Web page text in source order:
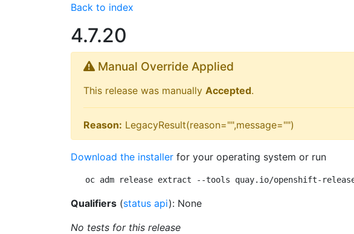
Back to index
4.7.20
Manual Override Applied
This release was manually Accepted.
Reason: LegacyResult(reason="",message="")
Download the installer for your operating system or run
oc adm release extract --tools quay.io/openshift-
Qualifiers (status api): None
No tests for this release